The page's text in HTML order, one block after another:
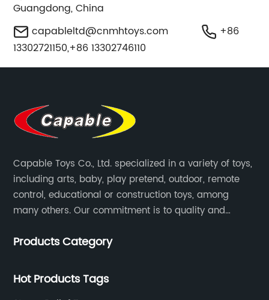
Guangdong, China
capableltd@cnmhtoys.com
+86
13302721150,+86 13302746110
Capable Toys Co., Ltd. specialized in a variety of toys,
including arts, baby, play pretend, outdoor, remote
control, educational or construction toys, among
many others. Our commitment is to quality and
every time.
Products Category
Hot Products Tags